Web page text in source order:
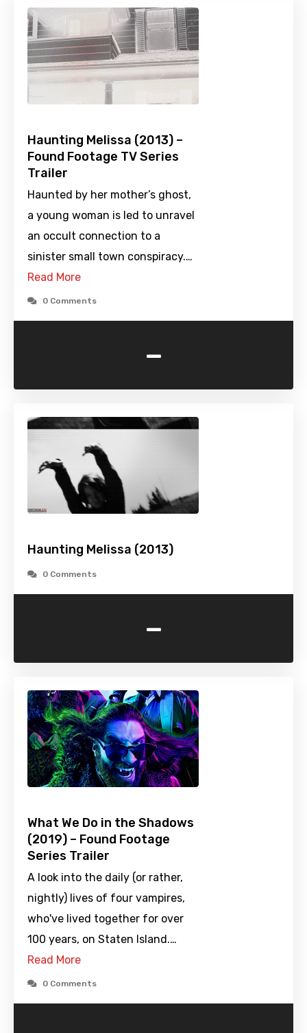
Haunting Melissa (2013) –
Found Footage TV Series
Trailer
Haunted by her mother’s ghost,
a young woman is led to unravel
an occult connection to a
sinister small town conspiracy.…
Read More
0 Comments
-
Haunting Melissa (2013)
0 Comments
-
What We Do in the Shadows
(2019) – Found Footage
Series Trailer
A look into the daily (or rather,
nightly) lives of four vampires,
who've lived together for over
100 years, on Staten Island.…
Read More
0 Comments